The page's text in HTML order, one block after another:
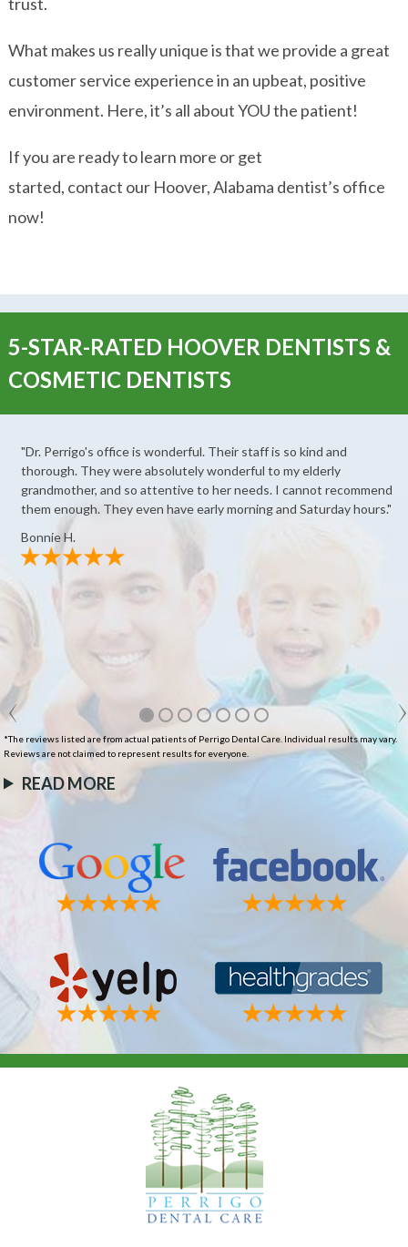
What makes us really unique is that we provide a great
customer service experience in an upbeat, positive
environment. Here, it’s all about YOU the patient!
If you are ready to learn more or get
started, contact our Hoover, Alabama dentist’s office
now!
5-STAR-RATED HOOVER DENTISTS &
COSMETIC DENTISTS
"Dr. Perrigo's office is wonderful. Their staff is so kind and
thorough. They were absolutely wonderful to my elderly
grandmother, and so attentive to her needs. I cannot recommend
them enough. They even have early morning and Saturday hours."
Bonnie H.
*The reviews listed are from actual patients of Perrigo Dental Care. Individual results may vary.
Reviews are not claimed to represent results for everyone.
READ MORE